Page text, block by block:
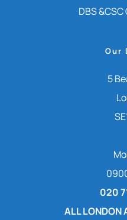
DBS
Our
5
020
ALL LONDON